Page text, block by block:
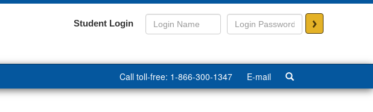
Student Login >
Call toll-free: 1-866-300-1347 E-mail